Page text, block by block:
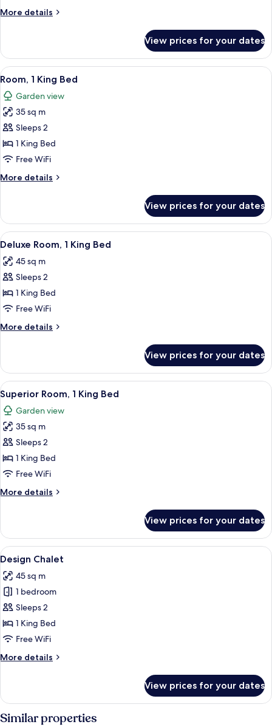
More details
More
1
King
Bed
View prices for your dates
View
all
photos
for
Room,
1
King
A modern bedroom with a large
12
Room, 1 King Bed
Garden view
35 sq m
Sleeps 2
1 King Bed
Free WiFi
More details
More
1
King
Bed
View prices for your dates
View
all
photos
for
Deluxe
Room,
1
King
A bedroom with a large bed,
6
Deluxe Room, 1 King Bed
45 sq m
Sleeps 2
1 King Bed
Free WiFi
More details
More
Room,
King
Bed
View prices for your dates
View
all
photos
for
Superior
Room,
1
Bed
A modern bedroom with a large
6
Superior Room, 1 King Bed
Garden view
35 sq m
Sleeps 2
1 King Bed
Free WiFi
More details
More
Room,
King
View prices for your dates
View
all
photos
for
Design
Chalet
A hotel room with a wooden
7
Design Chalet
45 sq m
1 bedroom
Sleeps 2
1 King Bed
Free WiFi
More details
More
Chalet
View prices for your dates
Similar properties